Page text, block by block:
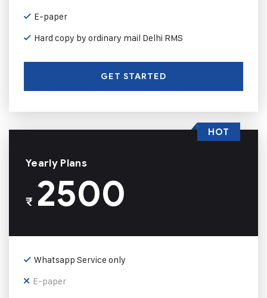
E-paper
Hard copy by ordinary mail Delhi RMS
GET STARTED
Yearly Plans
₹2500
Whatsapp Service only
E-paper
HOT